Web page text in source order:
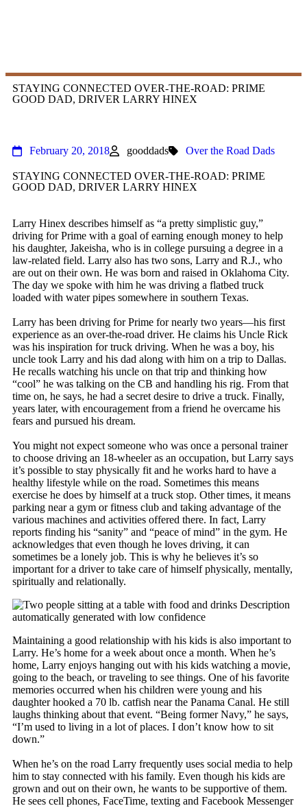
STAYING CONNECTED OVER-THE-ROAD: PRIME
GOOD DAD, DRIVER LARRY HINEX
February 20, 2018 gooddads Over the Road Dads
STAYING CONNECTED OVER-THE-ROAD: PRIME
GOOD DAD, DRIVER LARRY HINEX
​Larry Hinex describes himself as “a pretty simplistic guy,”
driving for Prime with a goal of earning enough money to help
his daughter, Jakeisha, who is in college pursuing a degree in a
law-related field. Larry also has two sons, Larry and R.J., who
are out on their own. He was born and raised in Oklahoma City.
The day we spoke with him he was driving a flatbed truck
loaded with water pipes somewhere in southern Texas.
Larry has been driving for Prime for nearly two years—his first
experience as an over-the-road driver. He claims his Uncle Rick
was his inspiration for truck driving. When he was a boy, his
uncle took Larry and his dad along with him on a trip to Dallas.
He recalls watching his uncle on that trip and thinking how
“cool” he was talking on the CB and handling his rig. From that
time on, he says, he had a secret desire to drive a truck. Finally,
years later, with encouragement from a friend he overcame his
fears and pursued his dream.
You might not expect someone who was once a personal trainer
to choose driving an 18-wheeler as an occupation, but Larry says
it’s possible to stay physically fit and he works hard to have a
healthy lifestyle while on the road. Sometimes this means
exercise he does by himself at a truck stop. Other times, it means
parking near a gym or fitness club and taking advantage of the
various machines and activities offered there. In fact, Larry
reports finding his “sanity” and “peace of mind” in the gym. He
acknowledges that even though he loves driving, it can
sometimes be a lonely job. This is why he believes it’s so
important for a driver to take care of himself physically, mentally,
spiritually and relationally.
Maintaining a good relationship with his kids is also important to
Larry. He’s home for a week about once a month. When he’s
home, Larry enjoys hanging out with his kids watching a movie,
going to the beach, or traveling to see things. One of his favorite
memories occurred when his children were young and his
daughter hooked a 70 lb. catfish near the Panama Canal. He still
laughs thinking about that event. “Being former Navy,” he says,
“I’m used to living in a lot of places. I don’t know how to sit
down.”
When he’s on the road Larry frequently uses social media to help
him to stay connected with his family. Even though his kids are
grown and out on their own, he wants to be supportive of them.
He sees cell phones, FaceTime, texting and Facebook Messenger